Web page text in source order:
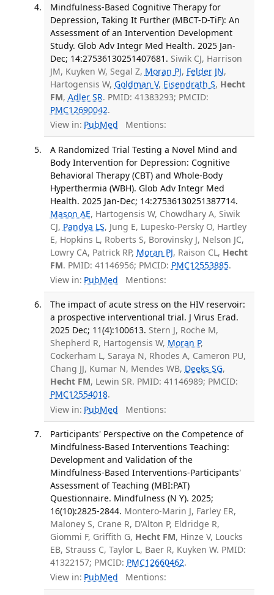
Mindfulness-Based Cognitive Therapy for
Depression, Taking It Further (MBCT-D-TiF): An
Assessment of an Intervention Development
Study. Glob Adv Integr Med Health. 2025 Jan-
Dec; 14:27536130251407681. Siwik CJ, Harrison
JM, Kuyken W, Segal Z, Moran PJ, Felder JN,
Hartogensis W, Goldman V, Eisendrath S, Hecht
FM, Adler SR. PMID: 41383293; PMCID:
PMC12690042.
View in: PubMed Mentions:
A Randomized Trial Testing a Novel Mind and
Body Intervention for Depression: Cognitive
Behavioral Therapy (CBT) and Whole-Body
Hyperthermia (WBH). Glob Adv Integr Med
Health. 2025 Jan-Dec; 14:27536130251387714.
Mason AE, Hartogensis W, Chowdhary A, Siwik
CJ, Pandya LS, Jung E, Lupesko-Persky O, Hartley
E, Hopkins L, Roberts S, Borovinsky J, Nelson JC,
Lowry CA, Patrick RP, Moran PJ, Raison CL, Hecht
FM. PMID: 41146956; PMCID: PMC12553885.
View in: PubMed Mentions:
The impact of acute stress on the HIV reservoir:
a prospective interventional trial. J Virus Erad.
2025 Dec; 11(4):100613. Stern J, Roche M,
Shepherd R, Hartogensis W, Moran P,
Cockerham L, Saraya N, Rhodes A, Cameron PU,
Chang JJ, Kumar N, Mendes WB, Deeks SG,
Hecht FM, Lewin SR. PMID: 41146989; PMCID:
PMC12554018.
View in: PubMed Mentions:
Participants' Perspective on the Competence of
Mindfulness-Based Interventions Teaching:
Development and Validation of the
Mindfulness-Based Interventions-Participants'
Assessment of Teaching (MBI:PAT)
Questionnaire. Mindfulness (N Y). 2025;
16(10):2825-2844. Montero-Marin J, Farley ER,
Maloney S, Crane R, D'Alton P, Eldridge R,
Giommi F, Griffith G, Hecht FM, Hinze V, Loucks
EB, Strauss C, Taylor L, Baer R, Kuyken W. PMID:
41322157; PMCID: PMC12660462.
View in: PubMed Mentions: